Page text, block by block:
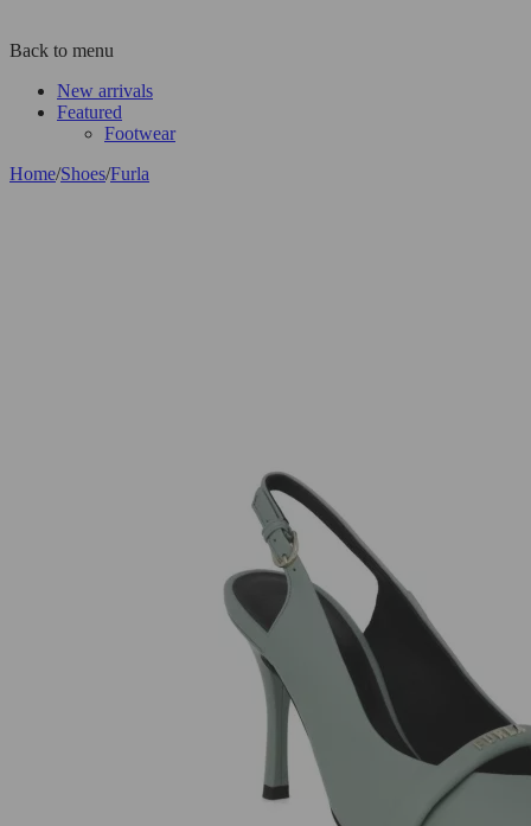
Back to menu
New arrivals
Featured
Footwear
Home/Shoes/Furla